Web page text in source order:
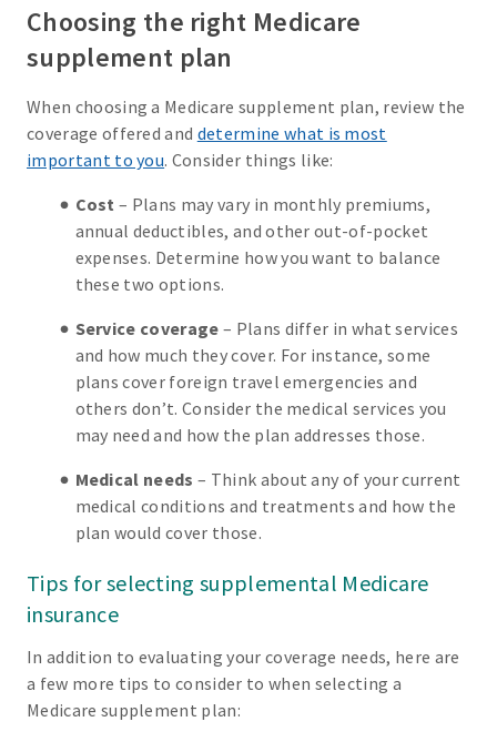
Choosing the right Medicare
supplement plan
When choosing a Medicare supplement plan, review the
coverage offered and determine what is most
important to you. Consider things like:
Cost – Plans may vary in monthly premiums,
annual deductibles, and other out-of-pocket
expenses. Determine how you want to balance
these two options.
Service coverage – Plans differ in what services
and how much they cover. For instance, some
plans cover foreign travel emergencies and
others don’t. Consider the medical services you
may need and how the plan addresses those.
Medical needs – Think about any of your current
medical conditions and treatments and how the
plan would cover those.
Tips for selecting supplemental Medicare
insurance
In addition to evaluating your coverage needs, here are
a few more tips to consider to when selecting a
Medicare supplement plan: